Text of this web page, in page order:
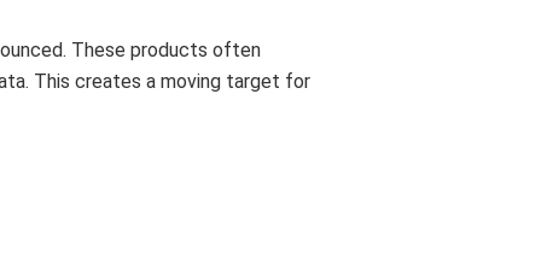
These products often
This creates a moving target for